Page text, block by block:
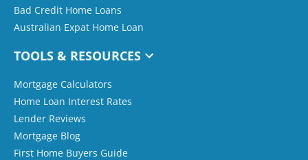
Bad Credit Home Loans
Australian Expat Home Loan
TOOLS & RESOURCES
Mortgage Calculators
Home Loan Interest Rates
Lender Reviews
Mortgage Blog
First Home Buyers Guide